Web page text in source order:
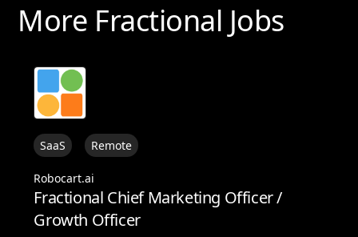
More Fractional Jobs
SaaS Remote
Robocart.ai
Fractional Chief Marketing Officer /
Growth Officer